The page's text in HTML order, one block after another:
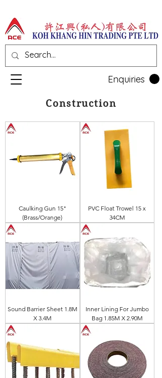
Enquiries
Construction
Caulking Gun 15"
(Brass/Orange)
PVC Float Trowel 15 x
34CM
Sound Barrier Sheet 1.8M
X 3.4M
Inner Lining For Jumbo
Bag 1.85M X 2.90M